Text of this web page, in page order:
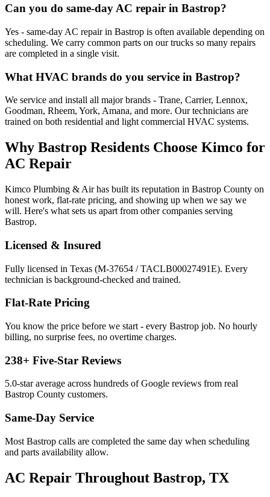
Can you do same-day AC repair in Bastrop?
Yes - same-day AC repair in Bastrop is often available depending on
scheduling. We carry common parts on our trucks so many repairs
are completed in a single visit.
What HVAC brands do you service in Bastrop?
We service and install all major brands - Trane, Carrier, Lennox,
Goodman, Rheem, York, Amana, and more. Our technicians are
trained on both residential and light commercial HVAC systems.
Why Bastrop Residents Choose Kimco for
AC Repair
Kimco Plumbing & Air has built its reputation in Bastrop County on
honest work, flat-rate pricing, and showing up when we say we
will. Here's what sets us apart from other companies serving
Bastrop.
Licensed & Insured
Fully licensed in Texas (M-37654 / TACLB00027491E). Every
technician is background-checked and trained.
Flat-Rate Pricing
You know the price before we start - every Bastrop job. No hourly
billing, no surprise fees, no overtime charges.
238+ Five-Star Reviews
5.0-star average across hundreds of Google reviews from real
Bastrop County customers.
Same-Day Service
Most Bastrop calls are completed the same day when scheduling
and parts availability allow.
AC Repair Throughout Bastrop, TX